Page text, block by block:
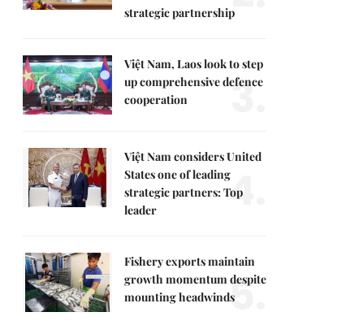
strategic partnership
Việt Nam, Laos look to step
up comprehensive defence
cooperation
3.
Việt Nam considers United
States one of leading
strategic partners: Top
leader
4.
Fishery exports maintain
growth momentum despite
mounting headwinds5.